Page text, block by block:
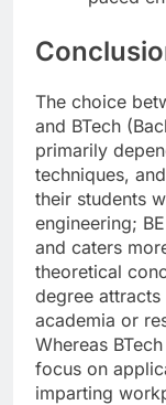
The choice
and BTech
primarily
techniques,
their students
engineering;
and caters
theoretical
degree attracts
academia or
Whereas
focus on
imparting